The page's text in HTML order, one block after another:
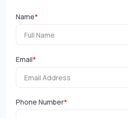
Name*
Email*
Phone Number*